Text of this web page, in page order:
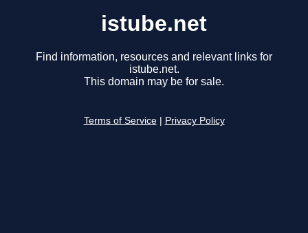
istube.net
Find information, resources and relevant links for
istube.net.
This domain may be for sale.
Terms of Service Privacy Policy